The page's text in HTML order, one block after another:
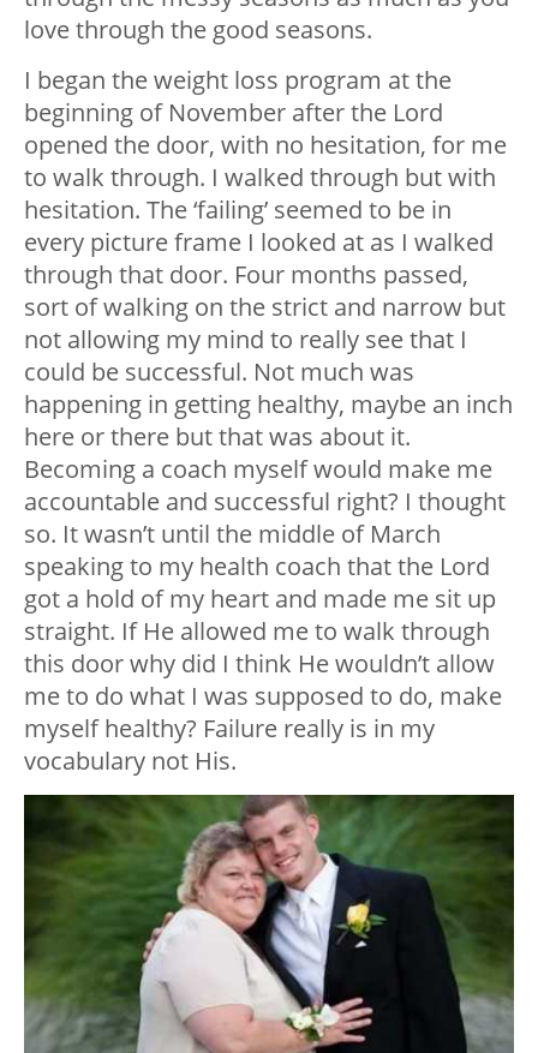
love through the good seasons.
I began the weight loss program at the
beginning of November after the Lord
opened the door, with no hesitation, for me
to walk through. I walked through but with
hesitation. The ‘failing’ seemed to be in
every picture frame I looked at as I walked
through that door. Four months passed,
sort of walking on the strict and narrow but
not allowing my mind to really see that I
could be successful. Not much was
happening in getting healthy, maybe an inch
here or there but that was about it.
Becoming a coach myself would make me
accountable and successful right? I thought
so. It wasn’t until the middle of March
speaking to my health coach that the Lord
got a hold of my heart and made me sit up
straight. If He allowed me to walk through
this door why did I think He wouldn’t allow
me to do what I was supposed to do, make
myself healthy? Failure really is in my
vocabulary not His.